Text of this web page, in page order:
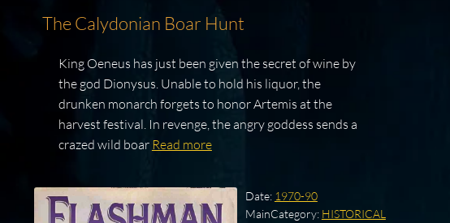
The Calydonian Boar Hunt
King Oeneus has just been given the secret of wine by
the god Dionysus. Unable to hold his liquor, the
drunken monarch forgets to honor Artemis at the
harvest festival. In revenge, the angry goddess sends a
crazed wild boar Read more
Date: 1970-90
MainCategory: HISTORICAL